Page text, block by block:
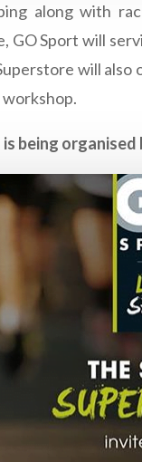
along with
GO Sport will
will
is being